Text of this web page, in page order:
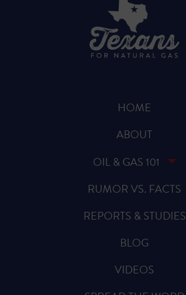
HOME
ABOUT
OIL & GAS 101
RUMOR VS. FACTS
REPORTS & STUDIES
BLOG
VIDEOS